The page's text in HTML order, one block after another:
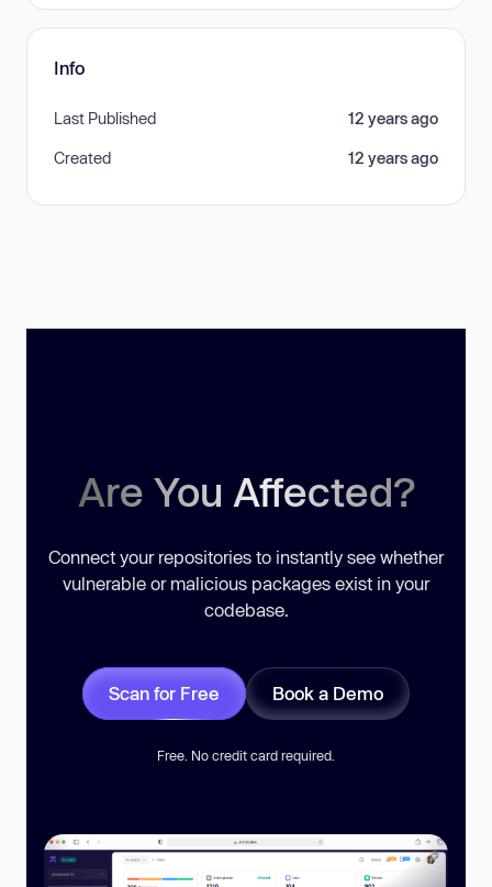
Info
Last Published 12 years ago
Created 12 years ago
Are You Affected?
Connect your repositories to instantly see whether
vulnerable or malicious packages exist in your
codebase.
Scan for Free Book a Demo
Free. No credit card required.